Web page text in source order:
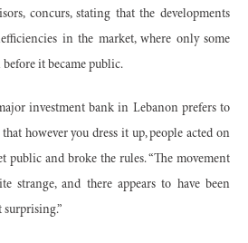
concurs, stating that the developments
in the market, where only some
it became public.
investment bank in Lebanon prefers to
however you dress it up, people acted on
public and broke the rules. “The movement
strange, and there appears to have been